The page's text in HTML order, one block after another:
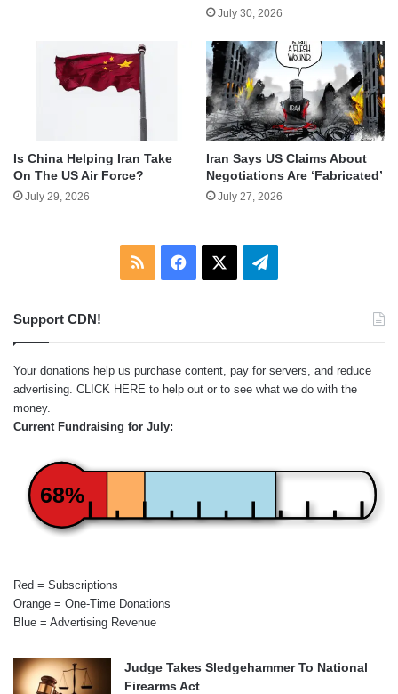
July 30, 2026
Is China Helping Iran Take
On The US Air Force?
July 29, 2026
Iran Says US Claims About
Negotiations Are ‘Fabricated’
July 27, 2026
RSS Facebook Telegram
Support CDN!
Your donations help us purchase content, pay for servers, and reduce
advertising. CLICK HERE to help out or to see what we do with the
money.
Current Fundraising for July:
68%
Red = Subscriptions
Orange = One-Time Donations
Blue = Advertising Revenue
Judge Takes Sledgehammer To National
Firearms Act